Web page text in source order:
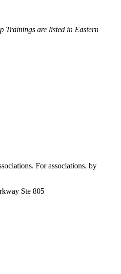
Trainings are listed in Eastern
For associations, by
Ste 805